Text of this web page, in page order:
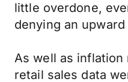
little overdone,
denying an
As well as inflation
retail sales data